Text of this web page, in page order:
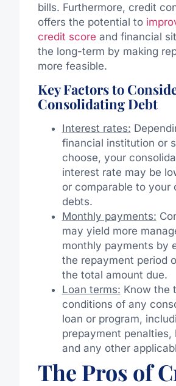
bills. Furthermore, credit
offers the potential to
credit score and financial
the long-term by making
more feasible.
Key Factors to
Consolidating Debt
Interest rates:
financial institution or
choose, your
interest rate may be
or comparable to your
debts.
Monthly payments:
may yield more
monthly payments by
the repayment period
the total amount due.
Loan terms: Know the
conditions of any
loan or program,
prepayment penalties,
and any other
The Pros of